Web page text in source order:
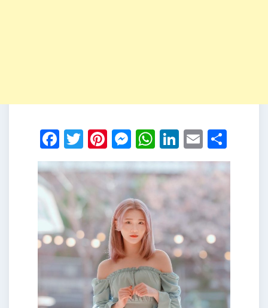
Facebook
Twitter
Pinterest
Messenger
WhatsApp
LinkedIn
Email